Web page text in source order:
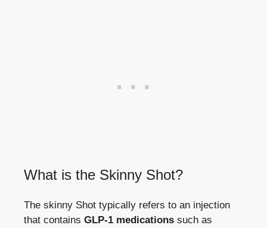
What ⁢is the Skinny Shot?
The skinny Shot⁤ typically refers‌ to an injection⁢
that contains GLP-1 medications such as